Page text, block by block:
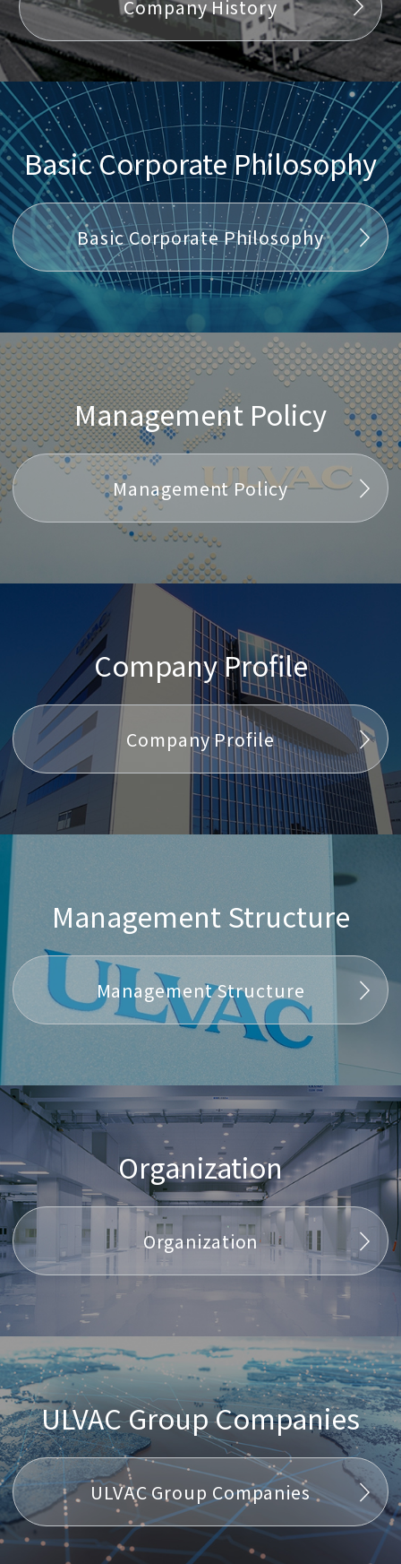
Company History
Basic Corporate Philosophy
Basic Corporate Philosophy
Management Policy
Management Policy
Company Profile
Company Profile
Management Structure
Management Structure
Organization
Organization
ULVAC Group Companies
ULVAC Group Companies